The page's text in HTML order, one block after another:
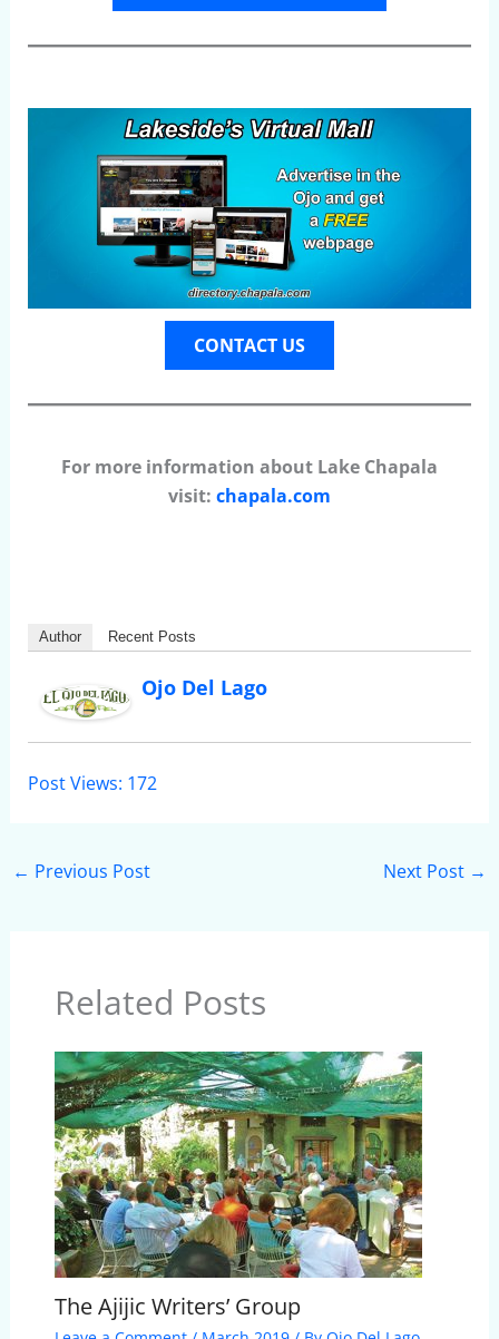
CONTACT US
For more information about Lake Chapala
visit: chapala.com
Author Recent Posts
Ojo Del Lago
Post Views: 172
← Previous Post Next Post →
Related Posts
The Ajijic Writers’ Group